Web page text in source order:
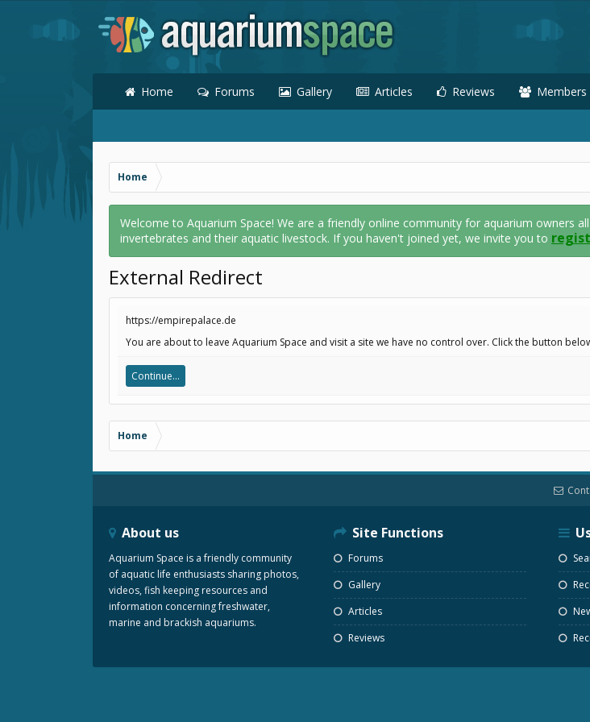
Home Forums Gallery Articles Reviews Members
Home
Welcome to Aquarium Space! We are a friendly online community for aquarium owners
invertebrates and their aquatic livestock. If you haven't joined yet, we invite you to
External Redirect
https://empirepalace.de
You are about to leave Aquarium Space and visit a site we have no control over. Click the button
Continue...
Home
About us
Aquarium Space is a friendly community
of aquatic life enthusiasts sharing photos,
videos, fish keeping resources and
information concerning freshwater,
marine and brackish aquariums.
Site Functions
Forums
Gallery
Articles
Reviews